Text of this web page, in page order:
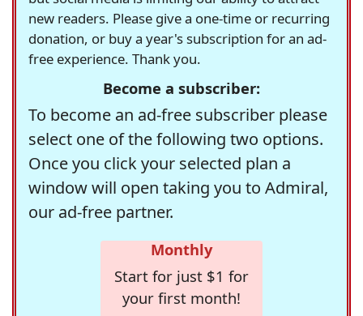
new readers. Please give a one-time or recurring
donation, or buy a year's subscription for an ad-
free experience. Thank you.
Become a subscriber:
To become an ad-free subscriber please
select one of the following two options.
Once you click your selected plan a
window will open taking you to Admiral,
our ad-free partner.
Monthly
Start for just $1 for
your first month!